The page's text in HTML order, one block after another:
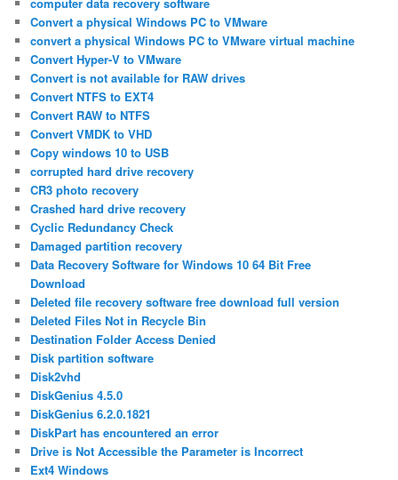
computer data recovery software
Convert a physical Windows PC to VMware
convert a physical Windows PC to VMware virtual machine
Convert Hyper-V to VMware
Convert is not available for RAW drives
Convert NTFS to EXT4
Convert RAW to NTFS
Convert VMDK to VHD
Copy windows 10 to USB
corrupted hard drive recovery
CR3 photo recovery
Crashed hard drive recovery
Cyclic Redundancy Check
Damaged partition recovery
Data Recovery Software for Windows 10 64 Bit Free
Download
Deleted file recovery software free download full version
Deleted Files Not in Recycle Bin
Destination Folder Access Denied
Disk partition software
Disk2vhd
DiskGenius 4.5.0
DiskGenius 6.2.0.1821
DiskPart has encountered an error
Drive is Not Accessible the Parameter is Incorrect
Ext4 Windows